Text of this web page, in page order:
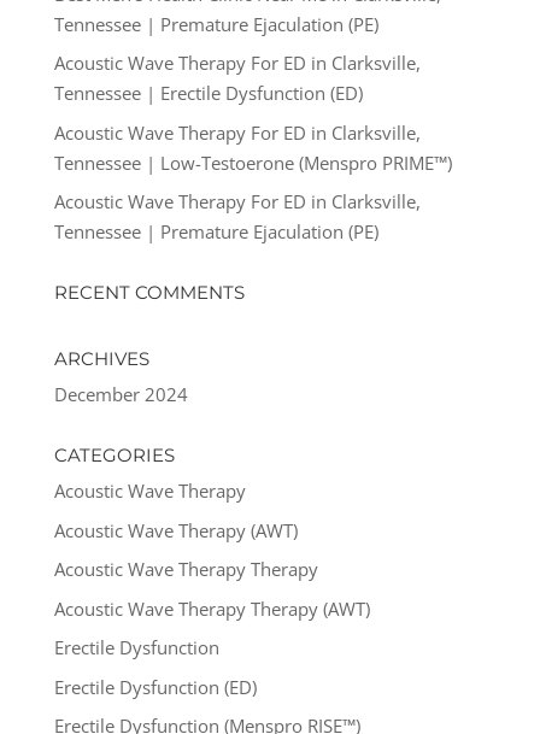
Tennessee | Premature Ejaculation (PE)
Acoustic Wave Therapy For ED in Clarksville,
Tennessee | Erectile Dysfunction (ED)
Acoustic Wave Therapy For ED in Clarksville,
Tennessee | Low-Testoerone (Menspro PRIME™)
Acoustic Wave Therapy For ED in Clarksville,
Tennessee | Premature Ejaculation (PE)
RECENT COMMENTS
ARCHIVES
December 2024
CATEGORIES
Acoustic Wave Therapy
Acoustic Wave Therapy (AWT)
Acoustic Wave Therapy Therapy
Acoustic Wave Therapy Therapy (AWT)
Erectile Dysfunction
Erectile Dysfunction (ED)
Erectile Dysfunction (Menspro RISE™)